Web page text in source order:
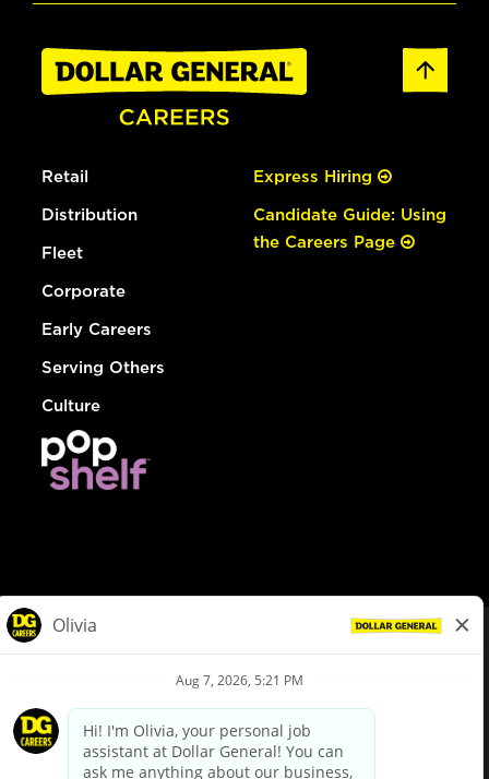
Retail
Distribution
Fleet
Corporate
Early Careers
Serving Others
Culture
Express Hiring
Candidate Guide: Using
the Careers Page
Privacy Policy
Your Privacy Choices
California Employee and Third Party Privacy Policy
Applicant Privacy Notice